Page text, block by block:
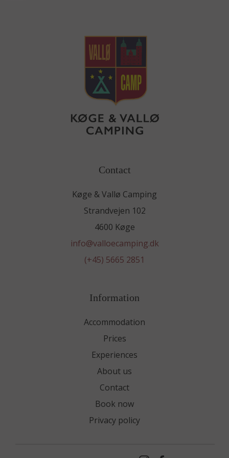
Contact
Køge & Vallø Camping
Strandvejen 102
4600 Køge
info@valloecamping.dk
(+45) 5665 2851
Information
Accommodation
Prices
Experiences
About us
Contact
Book now
Privacy policy